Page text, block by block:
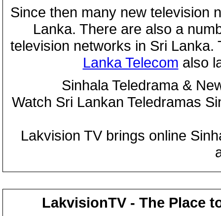
Since then many new television
Lanka. There are also a
television networks in Sri
Lanka Telecom also
Sinhala Teledrama &
Watch Sri Lankan Teledramas
Lakvision TV brings online
LakvisionTV - The Place